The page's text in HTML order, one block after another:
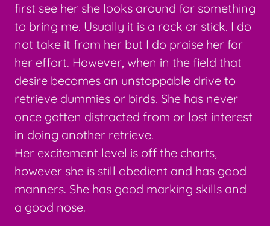
first see her she looks around for something
to bring me. Usually it is a rock or stick. I do
not take it from her but I do praise her for
her effort. However, when in the field that
desire becomes an unstoppable drive to
retrieve dummies or birds. She has never
once gotten distracted from or lost interest
in doing another retrieve.
Her excitement level is off the charts,
however she is still obedient and has good
manners. She has good marking skills and
a good nose.